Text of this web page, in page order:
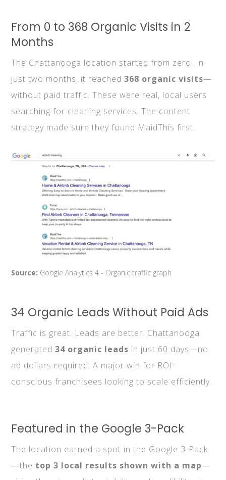
From 0 to 368 Organic Visits in 2
Months
The Chattanooga location started from zero. In
just two months, it reached368 organic visits—
without paid traffic. These were real, local users
searching for cleaning services. The content
strategy made sure they found MaidThis first.
Source: Google Analytics 4 - Organic traffic graph
34 Organic Leads Without Paid Ads
Traffic is great. Leads are better. Chattanooga
generated34 organic leads in just 60 days—no
ad dollars required. A major win for ROI-
conscious franchisees looking to scale efficiently.
Featured in the Google 3-Pack
The location earned a spot in the Google 3-Pack
—the top 3 local results shown with a map—